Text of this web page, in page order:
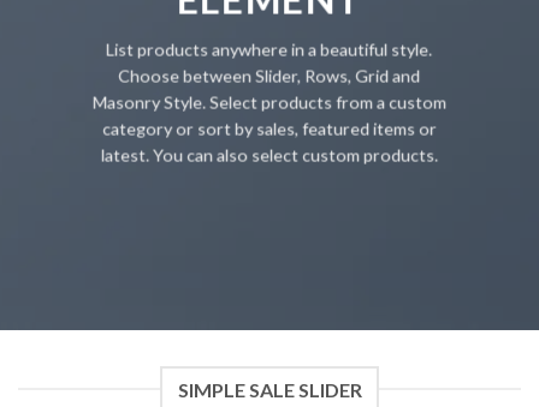
List products anywhere in a beautiful style.
Choose between Slider, Rows, Grid and
Masonry Style. Select products from a custom
category or sort by sales, featured items or
latest. You can also select custom products.
SIMPLE SALE SLIDER